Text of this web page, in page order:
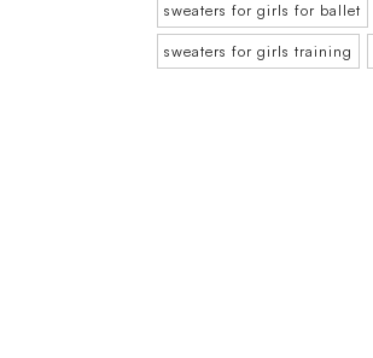
sweaters for girls for ballet
sweaters for girls training